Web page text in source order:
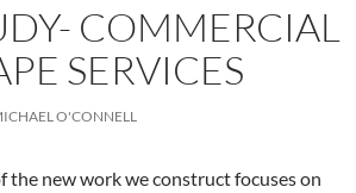
COMMERCIAL
SERVICES
O'CONNELL
new work we construct focuses on